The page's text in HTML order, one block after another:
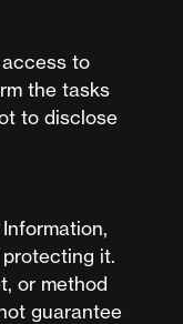
to
the tasks
to disclose
it.
or method
guarantee